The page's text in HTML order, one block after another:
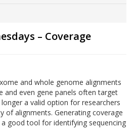
– Coverage
and whole genome alignments
and even gene panels often target
a valid option for researchers
of alignments. Generating coverage
good tool for identifying sequencing